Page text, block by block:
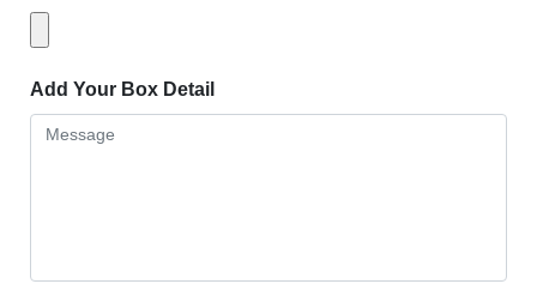
Add Your Box Detail